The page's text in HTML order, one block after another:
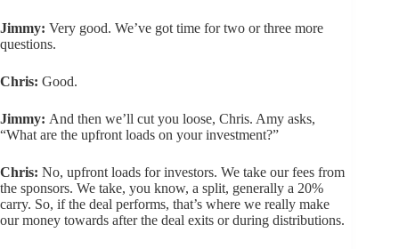
Jimmy: Very good. We’ve got time for two or three more
questions.
Chris: Good.
Jimmy: And then we’ll cut you loose, Chris. Amy asks,
“What are the upfront loads on your investment?”
Chris: No, upfront loads for investors. We take our fees from
the sponsors. We take, you know, a split, generally a 20%
carry. So, if the deal performs, that’s where we really make
our money towards after the deal exits or during distributions.